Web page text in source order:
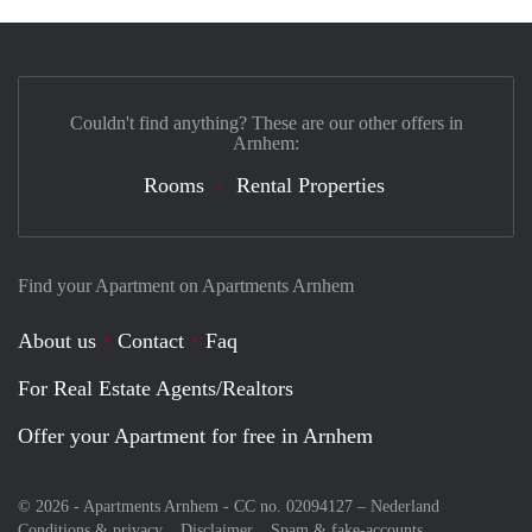
Find your Apartment on Apartments Arnhem
About us Contact
Faq
For Real Estate Agents/Realtors
Offer your Apartment for free in Arnhem
© 2026 - Apartments Arnhem - CC no. 02094127 – Nederland
Couldn't find anything? These are our other offers in
Arnhem:
Rooms Rental Properties